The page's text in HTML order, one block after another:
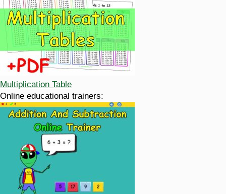
Multiplication Table
Online educational trainers: